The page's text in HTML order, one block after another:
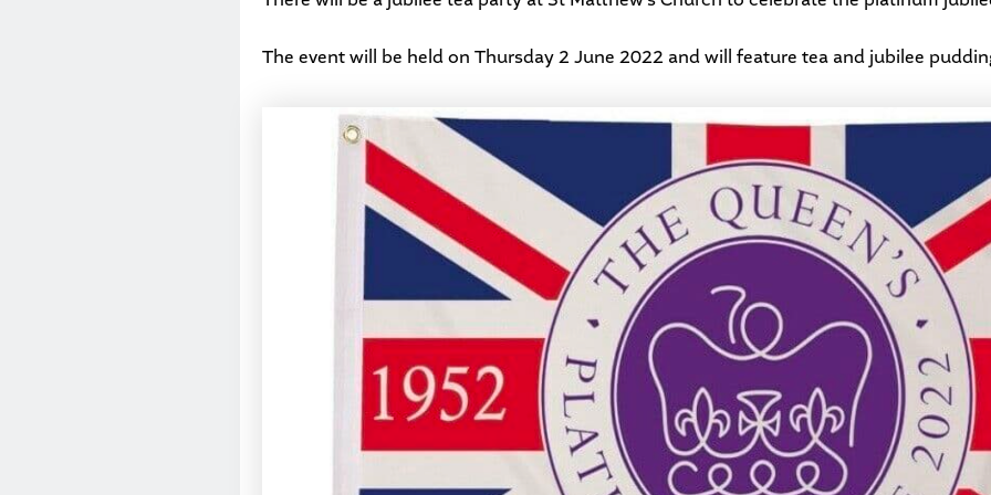
The event will be held on Thursday 2 June 2022 and will feature tea and jubilee